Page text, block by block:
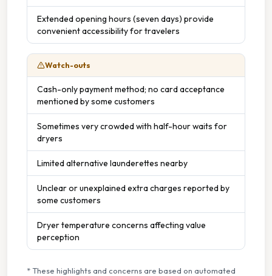
Extended opening hours (seven days) provide
convenient accessibility for travelers
Watch-outs
Cash-only payment method; no card acceptance
mentioned by some customers
Sometimes very crowded with half-hour waits for
dryers
Limited alternative launderettes nearby
Unclear or unexplained extra charges reported by
some customers
Dryer temperature concerns affecting value
perception
* These highlights and concerns are based on automated